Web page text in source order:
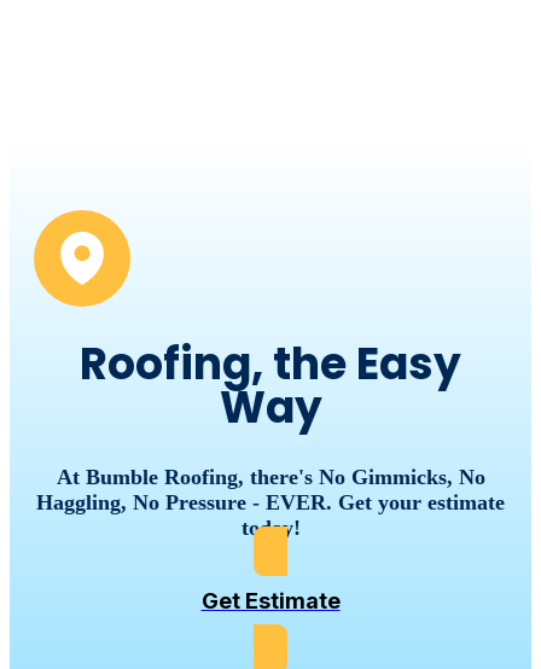
Roofing, the Easy
Way
At Bumble Roofing, there's No Gimmicks, No
Haggling, No Pressure - EVER. Get your estimate
today!
Get Estimate